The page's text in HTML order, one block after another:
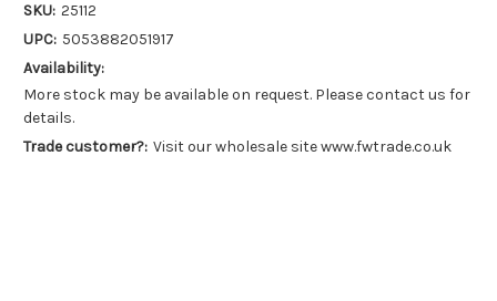
SKU: 25112
UPC: 5053882051917
Availability:
More stock may be available on request. Please contact us for
details.
Trade customer?: Visit our wholesale site www.fwtrade.co.uk